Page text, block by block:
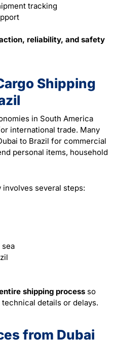
tracking
reliability, and safety
Shipping
in South America
international trade. Many
to Brazil for commercial
personal items, household
several steps:
shipping process so
details or delays.
from Dubai